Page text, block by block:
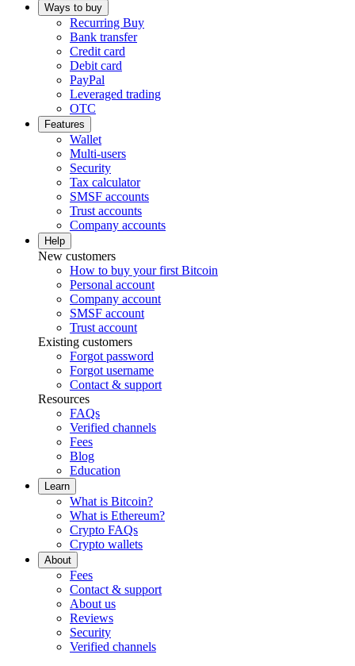
Ways to buy
Recurring Buy
Bank transfer
Credit card
Debit card
PayPal
Leveraged trading
OTC
Features
Wallet
Multi-users
Security
Tax calculator
SMSF accounts
Trust accounts
Company accounts
Help
New customers
How to buy your first Bitcoin
Personal account
Company account
SMSF account
Trust account
Existing customers
Forgot password
Forgot username
Contact & support
Resources
FAQs
Verified channels
Fees
Blog
Education
Learn
What is Bitcoin?
What is Ethereum?
Crypto FAQs
Crypto wallets
About
Fees
Contact & support
About us
Reviews
Security
Verified channels